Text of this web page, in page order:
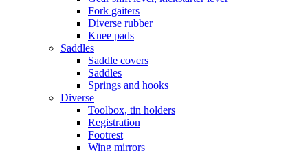
Fork gaiters
Diverse rubber
Knee pads
Saddles
Saddle covers
Saddles
Springs and hooks
Diverse
Toolbox, tin holders
Registration
Footrest
Wing mirrors